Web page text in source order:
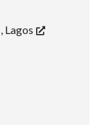
, Lagos